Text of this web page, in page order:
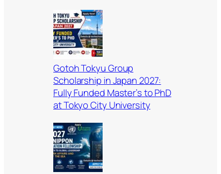
Gotoh Tokyu Group
Scholarship in Japan 2027:
Fully Funded Master’s to PhD
at Tokyo City University